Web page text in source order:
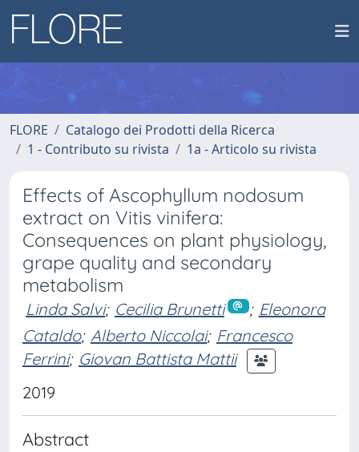
FLORE
Catalogo dei Prodotti della Ricerca
1 - Contributo su rivista
1a - Articolo su rivista
Effects of Ascophyllum nodosum
extract on Vitis vinifera:
Consequences on plant physiology,
grape quality and secondary
metabolism
Linda Salvi; Cecilia Brunetti ; Eleonora
Cataldo; Alberto Niccolai; Francesco
Ferrini; Giovan Battista Mattii
2019
Abstract